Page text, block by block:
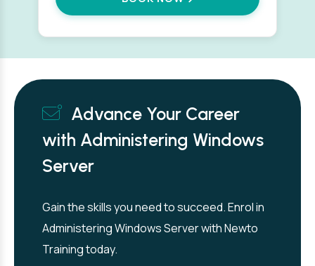
Advance Your Career
with Administering Windows
Server
Gain the skills you need to succeed. Enrol in
Administering Windows Server with Newto
Training today.